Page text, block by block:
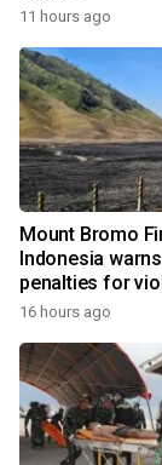
11 hours ago
Mount Bromo
Indonesia
penalties for
16 hours ago